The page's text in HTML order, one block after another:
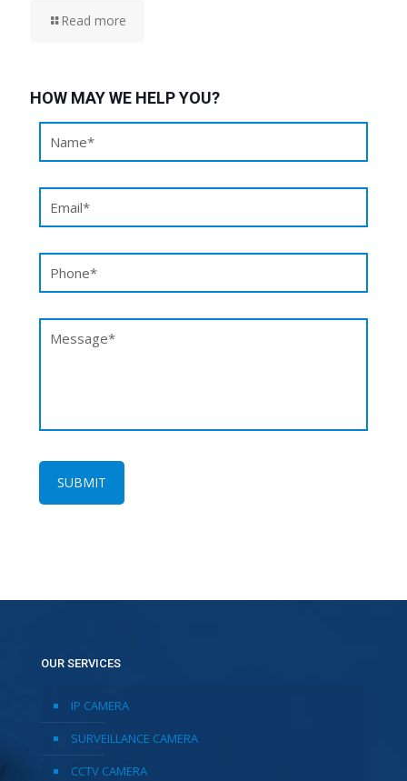
Read more
HOW MAY WE HELP YOU?
OUR SERVICES
IP CAMERA
SURVEILLANCE CAMERA
CCTV CAMERA